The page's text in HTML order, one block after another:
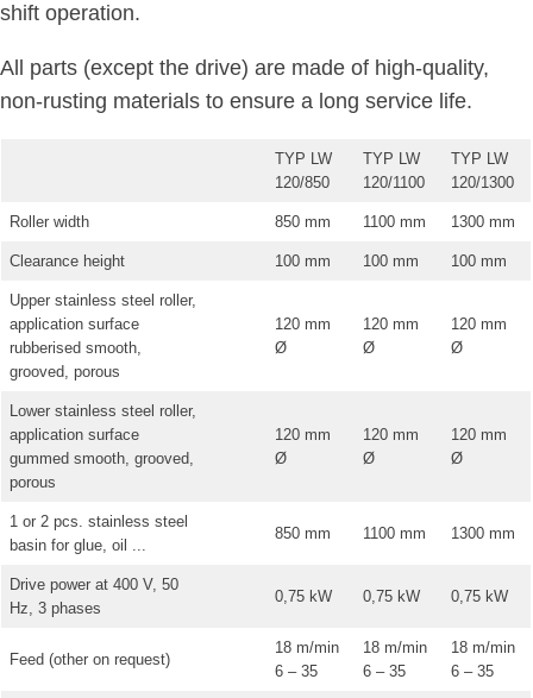
shift operation.
All parts (except the drive) are made of high-quality,
non-rusting materials to ensure a long service life.
TYP LW
120/850
TYP LW
120/1100
TYP LW
120/1300
Roller width 850 mm 1100 mm 1300 mm
Clearance height 100 mm 100 mm 100 mm
Upper stainless steel roller,
application surface
rubberised smooth,
grooved, porous
120 mm
Ø
120 mm
Ø
120 mm
Ø
Lower stainless steel roller,
application surface
gummed smooth, grooved,
porous
120 mm
Ø
120 mm
Ø
120 mm
Ø
1 or 2 pcs. stainless steel
basin for glue, oil ...
850 mm 1100 mm 1300 mm
Drive power at 400 V, 50
Hz, 3 phases
0,75 kW 0,75 kW 0,75 kW
Feed (other on request)
18 m/min
6 – 35
18 m/min
6 – 35
18 m/min
6 – 35